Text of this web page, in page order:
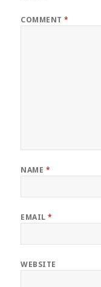
COMMENT*
NAME *
EMAIL*
WEBSITE